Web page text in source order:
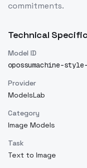
commitments.
Technical
Model ID
opossumachine-
Provider
ModelsLab
Category
Image Models
Task
Text to Image